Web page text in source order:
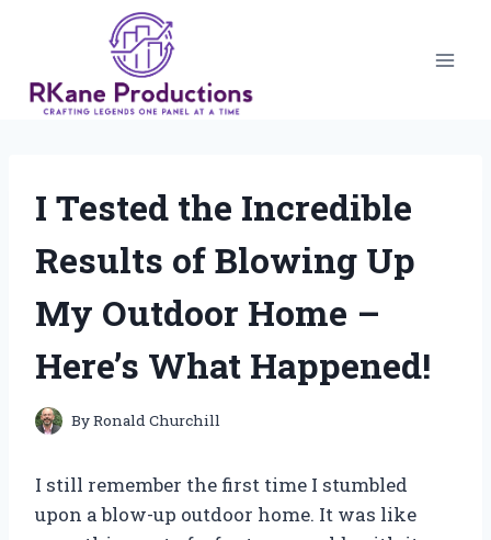
I Tested the Incredible
Results of Blowing Up
My Outdoor Home –
Here’s What Happened!
ByRonald Churchill
I still remember the first time I stumbled
upon a blow-up outdoor home. It was like